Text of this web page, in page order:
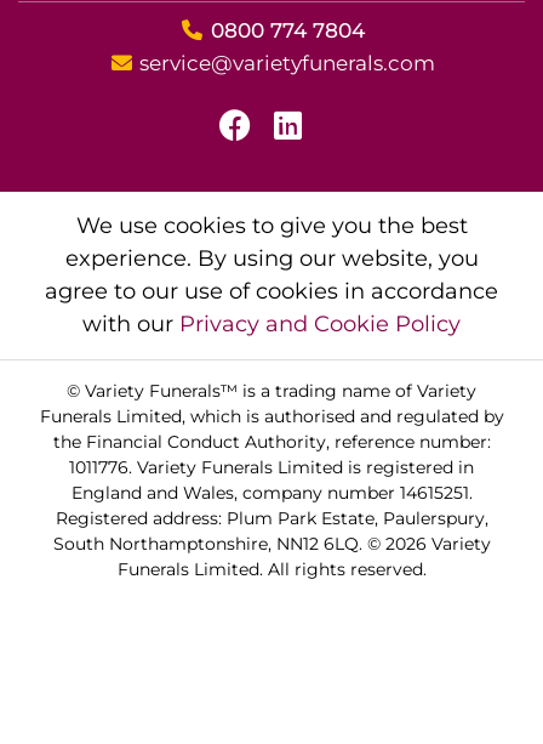
0800 774 7804
service@varietyfunerals.com
We use cookies to give you the best
experience. By using our website, you
agree to our use of cookies in accordance
with our Privacy and Cookie Policy
© Variety Funerals™ is a trading name of Variety
Funerals Limited, which is authorised and regulated by
the Financial Conduct Authority, reference number:
1011776. Variety Funerals Limited is registered in
England and Wales, company number 14615251.
Registered address: Plum Park Estate, Paulerspury,
South Northamptonshire, NN12 6LQ. © 2026 Variety
Funerals Limited. All rights reserved.